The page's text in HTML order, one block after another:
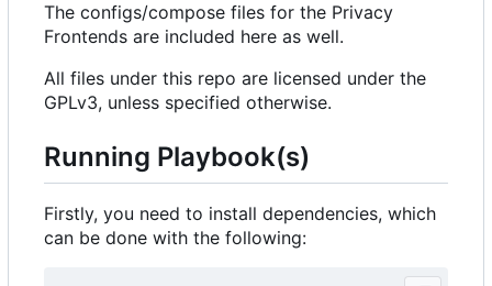
The configs/compose files for the Privacy
Frontends are included here as well.
All files under this repo are licensed under the
GPLv3, unless specified otherwise.
Running Playbook(s)
Firstly, you need to install dependencies, which
can be done with the following: